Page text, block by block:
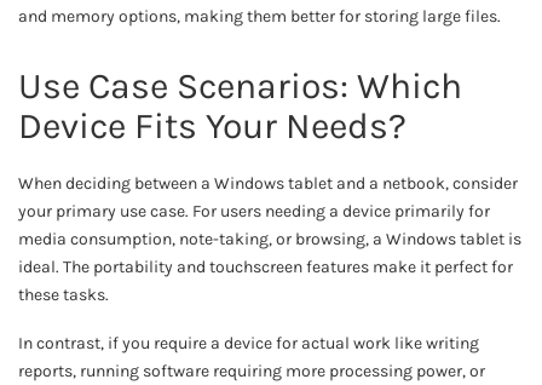
and memory options, making them better for storing large files.
Use Case Scenarios: Which
Device Fits Your Needs?
When deciding between a Windows tablet and a netbook, consider
your primary use case. For users needing a device primarily for
media consumption, note-taking, or browsing, a Windows tablet is
ideal. The portability and touchscreen features make it perfect for
these tasks.
In contrast, if you require a device for actual work like writing
reports, running software requiring more processing power, or